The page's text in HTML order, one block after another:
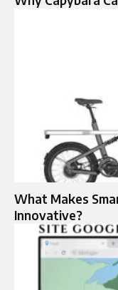
What Makes
Innovative?